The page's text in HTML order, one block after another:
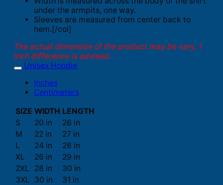
under the armpits, one way.
Sleeves are measured from center back to
hem.[/col]
The actual dimension of the product may be vary. 1
inch difference is advised.
Unisex Hoodie
Inches
Centimeters
SIZE WIDTH LENGTH
S
20 in
26 in
M
22 in
27 in
L
24 in
28 in
XL
26 in
29 in
2XL
28 in
30 in
3XL 30 in
31 in